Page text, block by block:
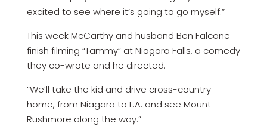
excited to see where it’s going to go myself.”
This week McCarthy and husband Ben Falcone
finish filming “Tammy” at Niagara­ Falls, a comedy
they co-wrote and he directed.
“We’ll take the kid and drive cross-country
home, from Niagara to L.A. and see Mount
Rushmore along the way.”